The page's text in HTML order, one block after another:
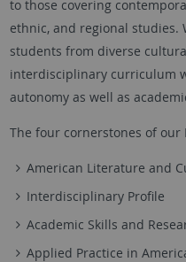
to those covering
ethnic, and regional studies.
students from diverse
interdisciplinary curriculum
autonomy as well as
The four cornerstones of our
American Literature and
Interdisciplinary Profile
Academic Skills and
Applied Practice in